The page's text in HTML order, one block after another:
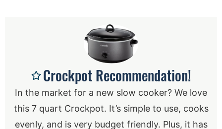
Crockpot Recommendation!
In the market for a new slow cooker? We love
this 7 quart Crockpot. It’s simple to use, cooks
evenly, and is very budget friendly. Plus, it has